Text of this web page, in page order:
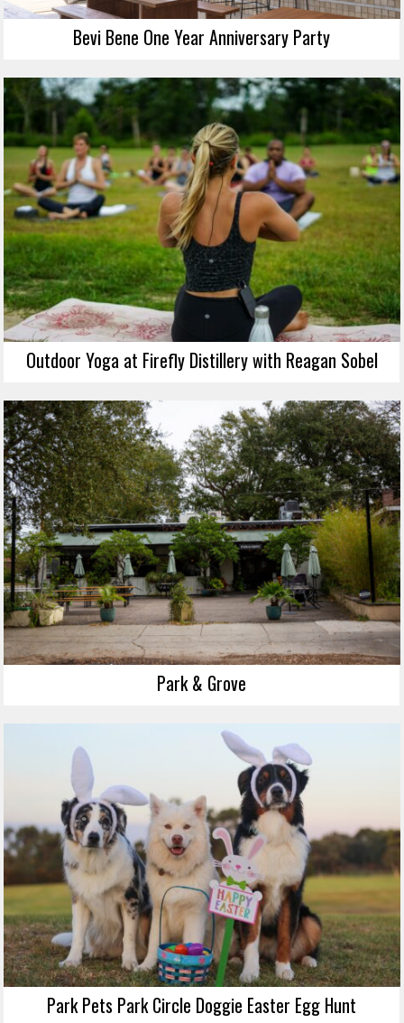
Bevi Bene One Year Anniversary Party
Outdoor Yoga at Firefly Distillery with Reagan Sobel
Park & Grove
Park Pets Park Circle Doggie Easter Egg Hunt